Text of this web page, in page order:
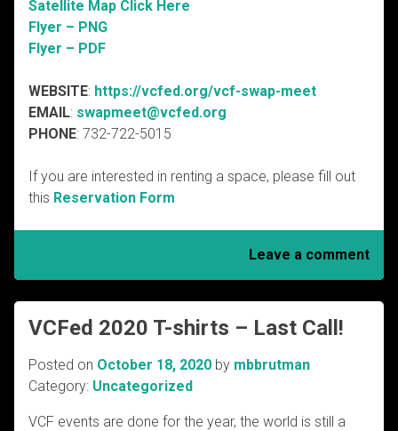
Satellite Map Click Here
Flyer – PNG
Flyer – PDF
WEBSITE: https://vcfed.org/vcf-swap-meet
EMAIL: swapmeet@vcfed.org
PHONE: 732-722-5015
If you are interested in renting a space, please fill out
this Reservation Form
Leave a comment
VCFed 2020 T-shirts – Last Call!
Posted on October 18, 2020 by mbbrutman
Category: Uncategorized
VCF events are done for the year, the world is still a